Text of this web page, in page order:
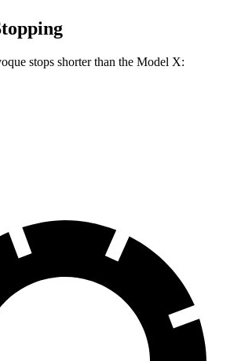
stops shorter than the Model X: